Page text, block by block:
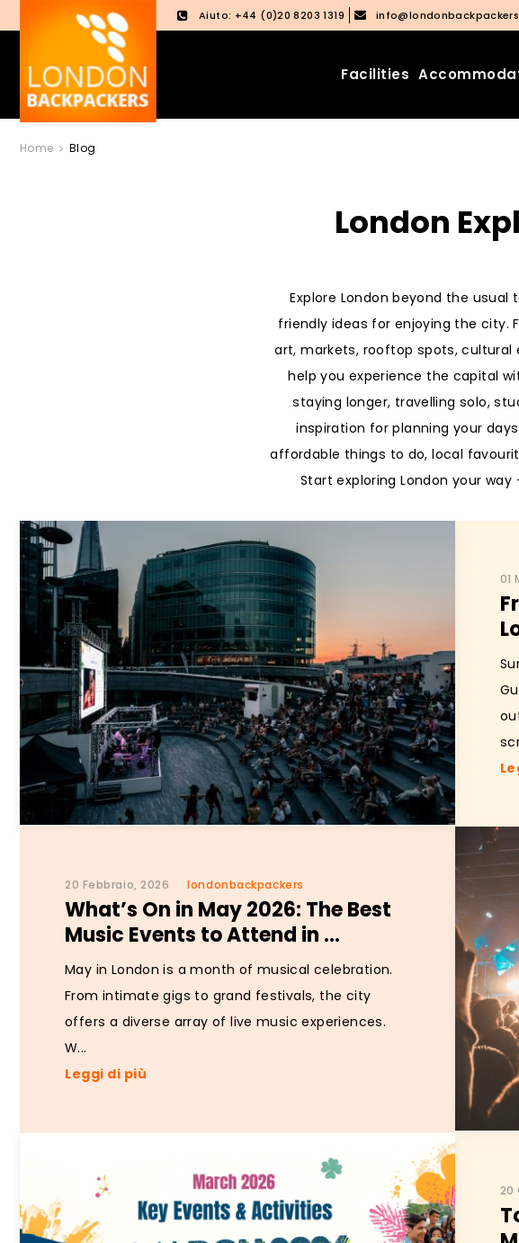
Aiuto: +44 (0)20 8203 1319
Facilities
Home Blog
London
Explore London beyond the
friendly ideas for enjoying the city.
art, markets, rooftop spots, cultural
help you experience the capital
staying longer, travelling solo,
inspiration for planning your
affordable things to do, local
Start exploring London your
01
20 Febbraio, 2026 londonbackpackers
What’s On in May 2026: The Best
Music Events to Attend in ...
May in London is a month of musical celebration.
From intimate gigs to grand festivals, the city
offers a diverse array of live music experiences.
W...
Leggi di più
20